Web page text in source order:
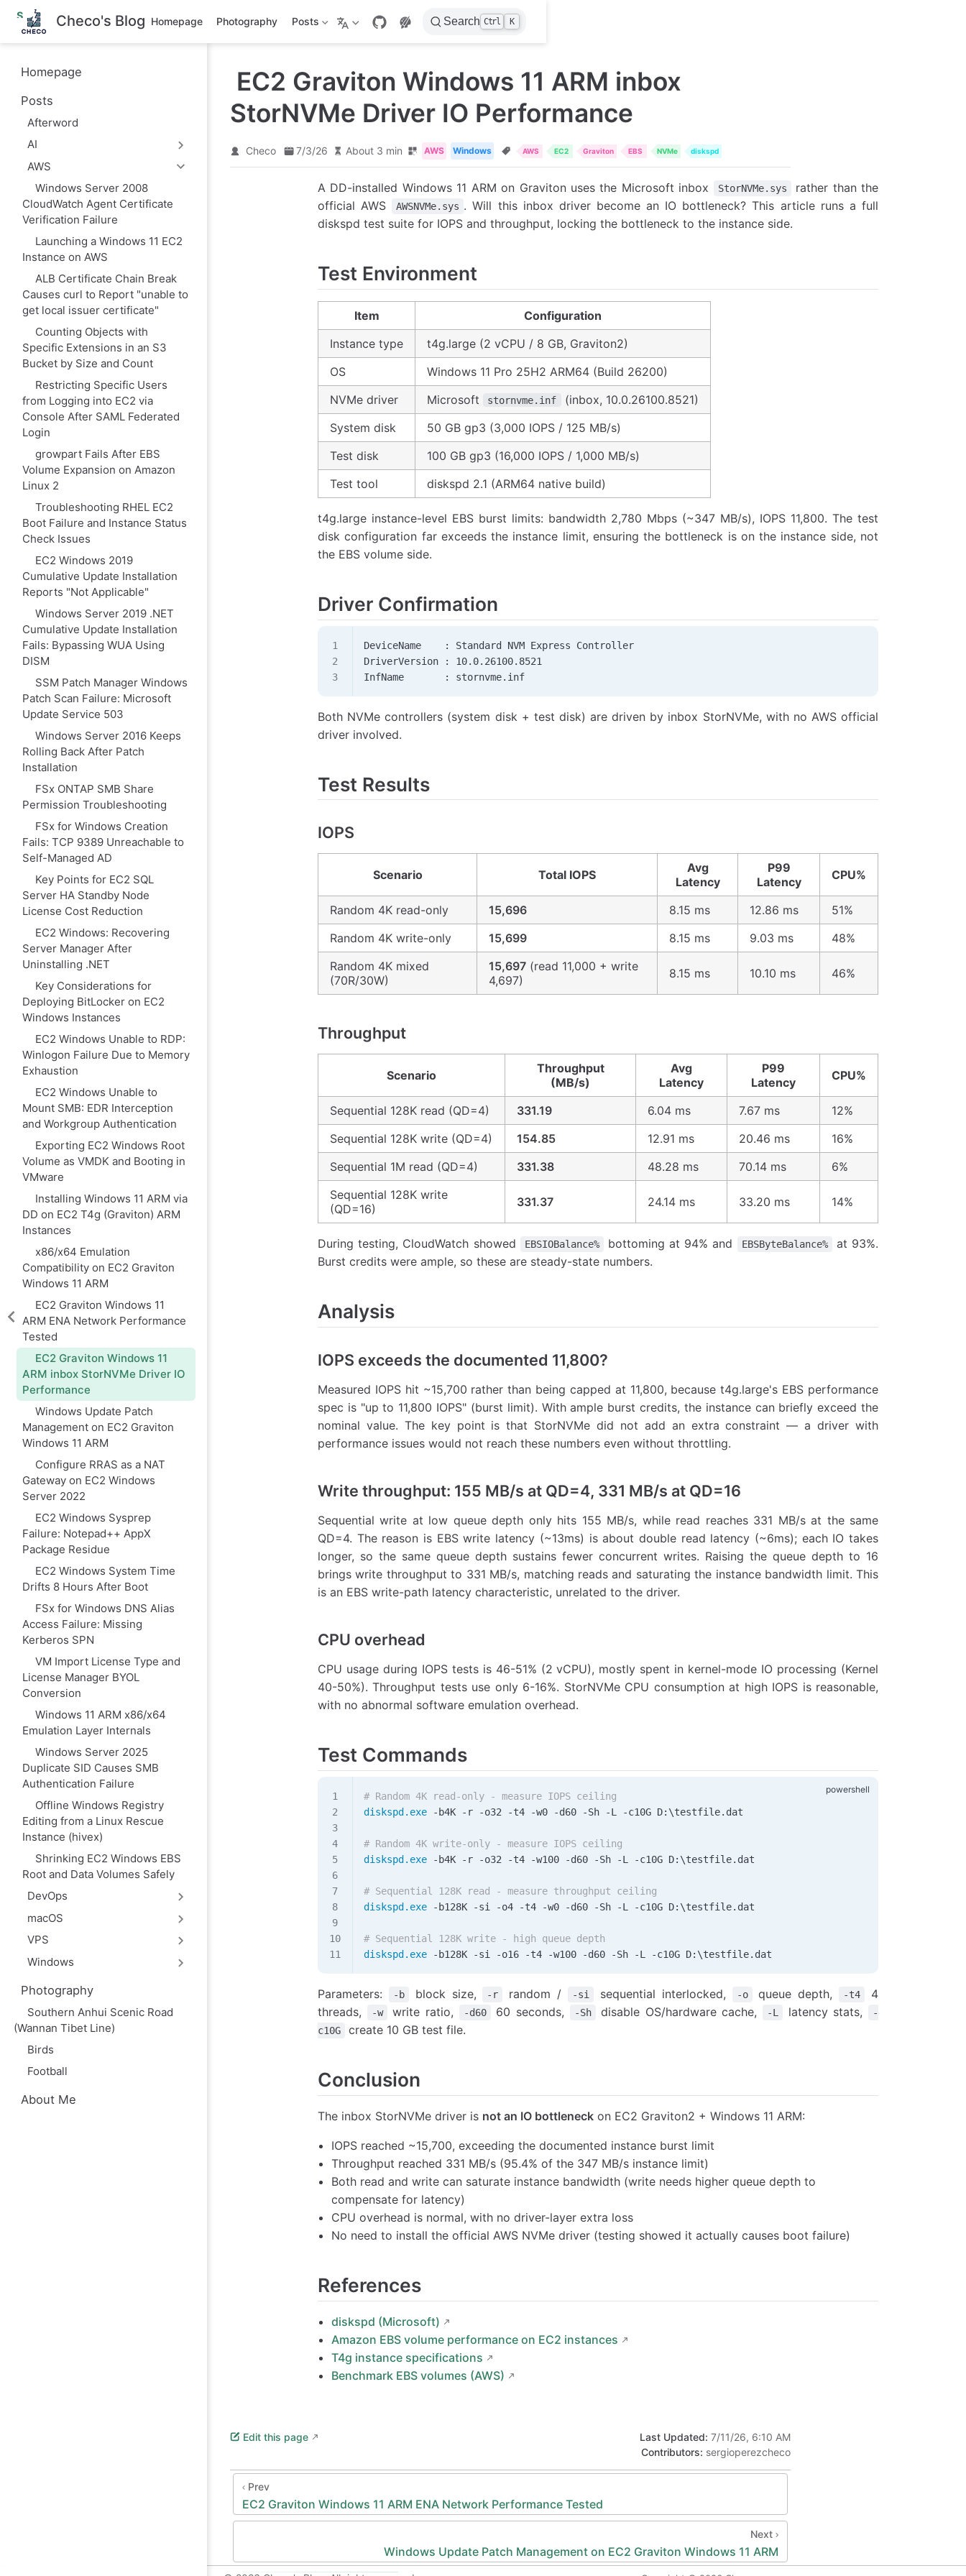
S
k
o
Checo's Blog Homepage Photography Posts Search Ctrl K
Homepage
Posts
Afterword
AI
AWS
Windows Server 2008
CloudWatch Agent Certificate
Verification Failure
Launching a Windows 11 EC2
Instance on AWS
ALB Certificate Chain Break
Causes curl to Report "unable to
get local issuer certificate"
Counting Objects with
Specific Extensions in an S3
Bucket by Size and Count
Restricting Specific Users
from Logging into EC2 via
Console After SAML Federated
Login
growpart Fails After EBS
Volume Expansion on Amazon
Linux 2
Troubleshooting RHEL EC2
Boot Failure and Instance Status
Check Issues
EC2 Windows 2019
Cumulative Update Installation
Reports "Not Applicable"
Windows Server 2019 .NET
Cumulative Update Installation
Fails: Bypassing WUA Using
DISM
SSM Patch Manager Windows
Patch Scan Failure: Microsoft
Update Service 503
Windows Server 2016 Keeps
Rolling Back After Patch
Installation
FSx ONTAP SMB Share
Permission Troubleshooting
FSx for Windows Creation
Fails: TCP 9389 Unreachable to
Self-Managed AD
Key Points for EC2 SQL
Server HA Standby Node
License Cost Reduction
EC2 Windows: Recovering
Server Manager After
Uninstalling .NET
Key Considerations for
Deploying BitLocker on EC2
Windows Instances
EC2 Windows Unable to RDP:
Winlogon Failure Due to Memory
Exhaustion
EC2 Windows Unable to
Mount SMB: EDR Interception
and Workgroup Authentication
Exporting EC2 Windows Root
Volume as VMDK and Booting in
VMware
Installing Windows 11 ARM via
DD on EC2 T4g (Graviton) ARM
Instances
x86/x64 Emulation
Compatibility on EC2 Graviton
Windows 11 ARM
EC2 Graviton Windows 11
ARM ENA Network Performance
Tested
EC2 Graviton Windows 11
ARM inbox StorNVMe Driver IO
Performance
Windows Update Patch
Management on EC2 Graviton
Windows 11 ARM
Configure RRAS as a NAT
Gateway on EC2 Windows
Server 2022
EC2 Windows Sysprep
Failure: Notepad++ AppX
Package Residue
EC2 Windows System Time
Drifts 8 Hours After Boot
FSx for Windows DNS Alias
Access Failure: Missing
Kerberos SPN
VM Import License Type and
License Manager BYOL
Conversion
Windows 11 ARM x86/x64
Emulation Layer Internals
Windows Server 2025
Duplicate SID Causes SMB
Authentication Failure
Offline Windows Registry
Editing from a Linux Rescue
Instance (hivex)
Shrinking EC2 Windows EBS
Root and Data Volumes Safely
DevOps
macOS
VPS
Windows
Photography
Southern Anhui Scenic Road
(Wannan Tibet Line)
Birds
Football
About Me
EC2 Graviton Windows 11 ARM inbox
StorNVMe Driver IO Performance
Checo 7/3/26 About 3 min AWS Windows AWS EC2 Graviton EBS NVMe diskspd
A DD-installed Windows 11 ARM on Graviton uses the Microsoft inbox StorNVMe.sys
rather than the
official AWS
AWSNVMe.sys . Will this inbox driver become an IO bottleneck? This article runs a full
diskspd test suite for IOPS and throughput, locking the bottleneck to the instance side.
Test Environment
Item
Configuration
Instance type
t4g.large (2 vCPU / 8 GB, Graviton2)
OS
Windows 11 Pro 25H2 ARM64 (Build 26200)
NVMe driver
Microsoft stornvme.inf
(inbox, 10.0.26100.8521)
System disk
50 GB gp3 (3,000 IOPS / 125 MB/s)
Test disk
100 GB gp3 (16,000 IOPS / 1,000 MB/s)
Test tool
diskspd 2.1 (ARM64 native build)
t4g.large instance-level EBS burst limits: bandwidth 2,780 Mbps (~347 MB/s), IOPS 11,800. The test
disk configuration far exceeds the instance limit, ensuring the bottleneck is on the instance side, not
the EBS volume side.
Driver Confirmation
DeviceName    : Standard NVM Express Controller
DriverVersion : 10.0.26100.8521
InfName       : stornvme.inf
Both NVMe controllers (system disk + test disk) are driven by inbox StorNVMe, with no AWS official
driver involved.
Test Results
IOPS
Scenario Total IOPS
Avg
Latency
P99
Latency
CPU%
Random 4K read-only 15,696 8.15 ms 12.86 ms
51%
Random 4K write-only
15,699 8.15 ms 9.03 ms
48%
Random 4K mixed
(70R/30W)
15,697 (read 11,000 + write
4,697)
8.15 ms 10.10 ms 46%
Throughput
Scenario
Throughput
(MB/s)
Avg
Latency
P99
Latency
CPU%
Sequential 128K read (QD=4) 331.19 6.04 ms 7.67 ms
12%
Sequential 128K write (QD=4)
154.85 12.91 ms 20.46 ms
16%
Sequential 1M read (QD=4)
331.38 48.28 ms 70.14 ms
6%
Sequential 128K write
(QD=16)
331.37 24.14 ms 33.20 ms 14%
During testing, CloudWatch showed EBSIOBalance% bottoming at 94% and EBSByteBalance%
at 93%.
Burst credits were ample, so these are steady-state numbers.
Analysis
IOPS exceeds the documented 11,800?
Measured IOPS hit ~15,700 rather than being capped at 11,800, because t4g.large's EBS performance
spec is "up to 11,800 IOPS" (burst limit). With ample burst credits, the instance can briefly exceed the
nominal value. The key point is that StorNVMe did not add an extra constraint — a driver with
performance issues would not reach these numbers even without throttling.
Write throughput: 155 MB/s at QD=4, 331 MB/s at QD=16
Sequential write at low queue depth only hits 155 MB/s, while read reaches 331 MB/s at the same
QD=4. The reason is EBS write latency (~13ms) is about double read latency (~6ms); each IO takes
longer, so the same queue depth sustains fewer concurrent writes. Raising the queue depth to 16
brings write throughput to 331 MB/s, matching reads and saturating the instance bandwidth limit. This
is an EBS write-path latency characteristic, unrelated to the driver.
CPU overhead
CPU usage during IOPS tests is 46-51% (2 vCPU), mostly spent in kernel-mode IO processing (Kernel
40-50%). Throughput tests use only 6-16%. StorNVMe CPU consumption at high IOPS is reasonable,
with no abnormal software emulation overhead.
Test Commands
# Random 4K read-only - measure IOPS ceiling
diskspd.exe - b4K - r -o32 -t4 -w0 -d60 -Sh -L -c10G D:\testfile.dat
# Random 4K write-only - measure IOPS ceiling
diskspd.exe - b4K - r -o32 -t4 -w100 -d60 -Sh -L -c10G D:\testfile.dat
# Sequential 128K read - measure throughput ceiling
diskspd.exe - b128K -si -o4 -t4 -w0 -d60 -Sh -L -c10G D:\testfile.dat
# Sequential 128K write - high queue depth
diskspd.exe - b128K -si -o16 -t4 -w100 -d60 -Sh -L -c10G D:\testfile.dat
Parameters: -b block size, -r random / -si sequential interlocked, -o queue depth, -t4
4
threads,
-w write ratio, -d60 60 seconds, -Sh disable OS/hardware cache, -L latency stats,
-
c10G
create 10 GB test file.
Conclusion
The inbox StorNVMe driver is not an IO bottleneck on EC2 Graviton2 + Windows 11 ARM:
IOPS reached ~15,700, exceeding the documented instance burst limit
Throughput reached 331 MB/s (95.4% of the 347 MB/s instance limit)
Both read and write can saturate instance bandwidth (write needs higher queue depth to
compensate for latency)
CPU overhead is normal, with no driver-layer extra loss
No need to install the official AWS NVMe driver (testing showed it actually causes boot failure)
References
diskspd (Microsoft)
Amazon EBS volume performance on EC2 instances
T4g instance specifications
Benchmark EBS volumes (AWS)
Edit this page Last Updated: 7/11/26, 6:10 AM
Contributors: sergioperezcheco
Prev
EC2 Graviton Windows 11 ARM ENA Network Performance Tested
Next
Windows Update Patch Management on EC2 Graviton Windows 11 ARM